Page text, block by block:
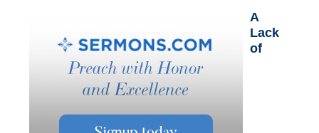
A
Lack
of